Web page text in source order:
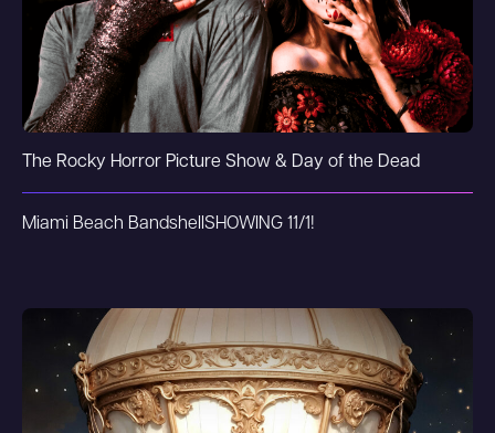
The Rocky Horror Picture Show & Day of the Dead
Miami Beach Bandshell SHOWING 11/1!